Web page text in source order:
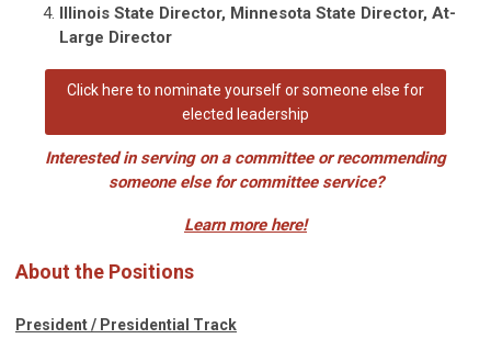
Illinois State Director, Minnesota State Director, At-
Large Director
Click here to nominate yourself or someone else for
elected leadership
Interested in serving on a committee or recommending
someone else for committee service?
Learn more here!
About the Positions
President / Presidential Track